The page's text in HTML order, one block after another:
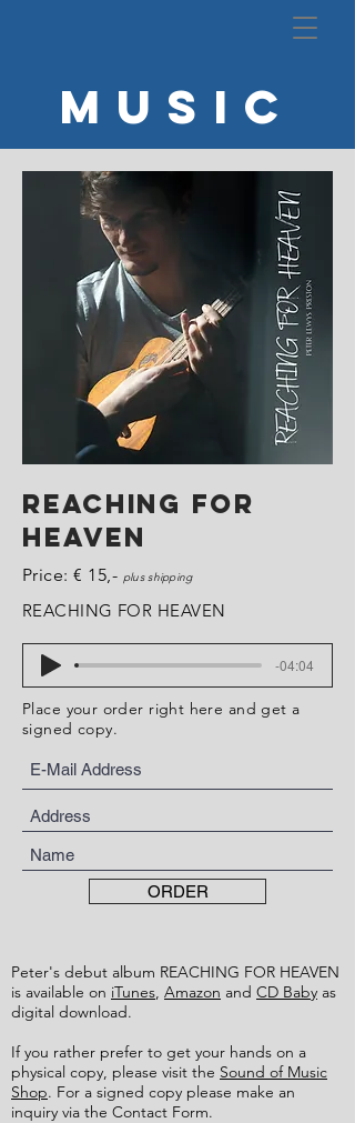
MUSIC
REACHING FOR
HEAVEN
Price: € 15,- plus shipping
REACHING FOR HEAVEN
-04:04
Place your order right here and get a
signed copy.
ORDER
Peter's debut album REACHING FOR HEAVEN
is available on iTunes, Amazon and CD Baby as
digital download.​
If you rather prefer to get your hands on a
physical copy, please visit the Sound of Music
Shop. For a signed copy please make an
inquiry via the Contact Form.